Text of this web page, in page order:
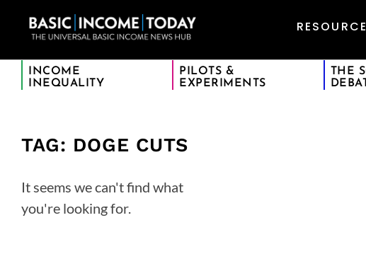
INCOME
INEQUALITY
PILOTS &
EXPERIMENTS
THE
TAG: DOGE CUTS
It seems we can't find what
you're looking for.